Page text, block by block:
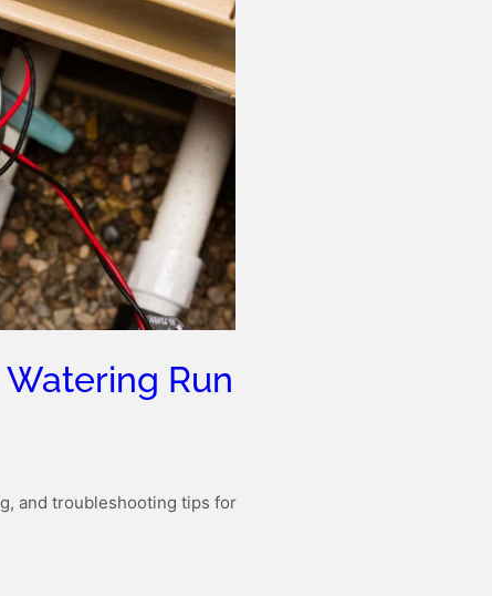
Run
and troubleshooting tips for